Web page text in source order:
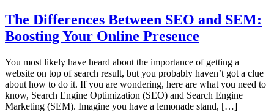
The Differences Between SEO and SEM:
Boosting Your Online Presence
You most likely have heard about the importance of getting a
website on top of search result, but you probably haven’t got a clue
about how to do it. If you are wondering, here are what you need to
know, Search Engine Optimization (SEO) and Search Engine
Marketing (SEM). Imagine you have a lemonade stand, […]